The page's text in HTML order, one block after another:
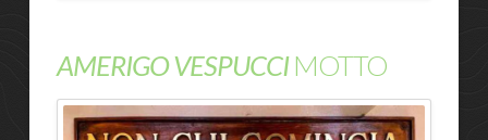
AMERIGO VESPUCCIMOTTO